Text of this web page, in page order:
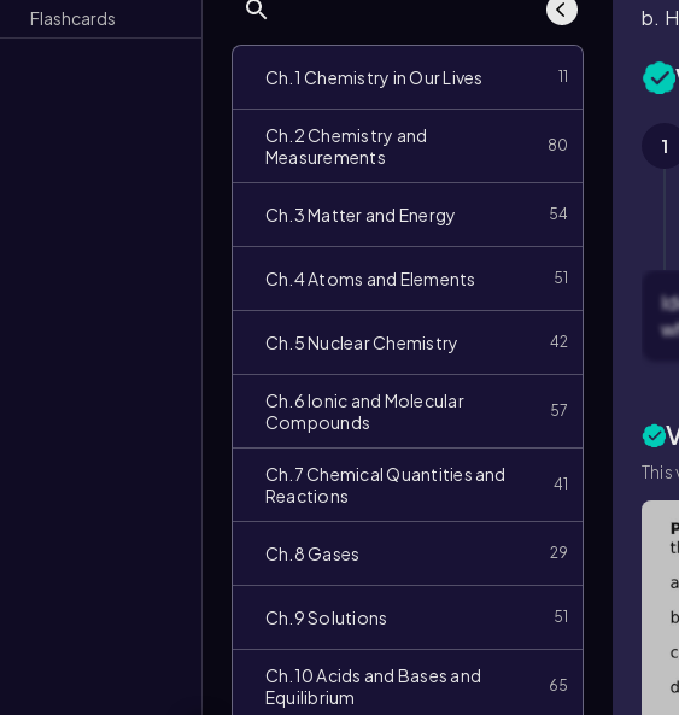
Flashcards
Ch.1 Chemistry in Our Lives 11
Ch.2 Chemistry and
Measurements
80
Ch.3 Matter and Energy 54
Ch.4 Atoms and Elements 51
Ch.5 Nuclear Chemistry 42
Ch.6 Ionic and Molecular
Compounds
57
Ch.7 Chemical Quantities and
Reactions
41
Ch.8 Gases 29
Ch.9 Solutions 51
Ch.10 Acids and Bases and
Equilibrium
65
b.
1
duration: